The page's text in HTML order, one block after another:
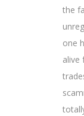
the
one
alive